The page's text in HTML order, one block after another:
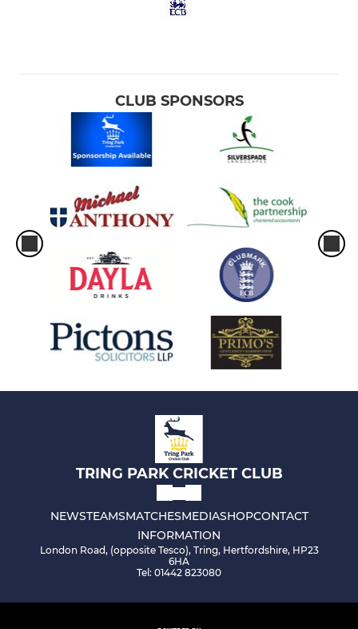
CLUB SPONSORS
TRING PARK CRICKET CLUB
NEWSTEAMSMATCHESMEDIASHOPCONTACT
INFORMATION
London Road, (opposite Tesco), Tring, Hertfordshire, HP23
6HA
Tel: 01442 823080